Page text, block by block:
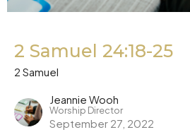
2 Samuel 24:18-25
2 Samuel
Jeannie Wooh
Worship Director
September 27, 2022